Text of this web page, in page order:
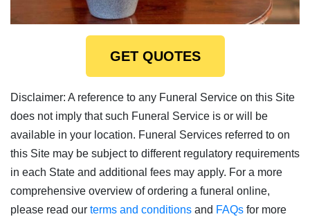
GET QUOTES
Disclaimer: A reference to any Funeral Service on this Site
does not imply that such Funeral Service is or will be
available in your location. Funeral Services referred to on
this Site may be subject to different regulatory requirements
in each State and additional fees may apply. For a more
comprehensive overview of ordering a funeral online,
please read our terms and conditions and FAQs for more